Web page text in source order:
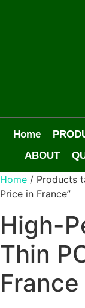
Home
ABOUT
Home / Products
Price in France”
High-
Thin
France